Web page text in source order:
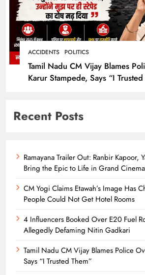
ACCIDENTS POLITICS
Tamil Nadu CM Vijay Blames
Karur Stampede, Says “I Trusted
Recent Posts
Ramayana Trailer Out: Ranbir Kapoor,
Bring the Epic to Life in Grand
CM Yogi Claims Etawah’s Image Has
People Could Not Get Hotel Rooms
4 Influencers Booked Over E20 Fuel
Allegedly Defaming Nitin Gadkari
Tamil Nadu CM Vijay Blames Police
Says “I Trusted Them”